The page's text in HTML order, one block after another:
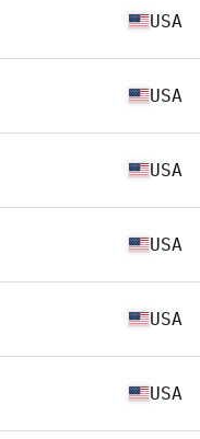
USA
USA
USA
USA
USA
USA